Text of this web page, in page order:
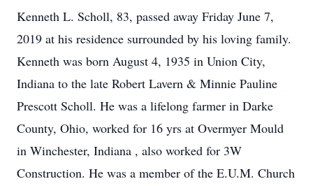
Kenneth L. Scholl, 83, passed away Friday June 7,
2019 at his residence surrounded by his loving family.
Kenneth was born August 4, 1935 in Union City,
Indiana to the late Robert Lavern & Minnie Pauline
Prescott Scholl. He was a lifelong farmer in Darke
County, Ohio, worked for 16 yrs at Overmyer Mould
in Winchester, Indiana , also worked for 3W
Construction. He was a member of the E.U.M. Church